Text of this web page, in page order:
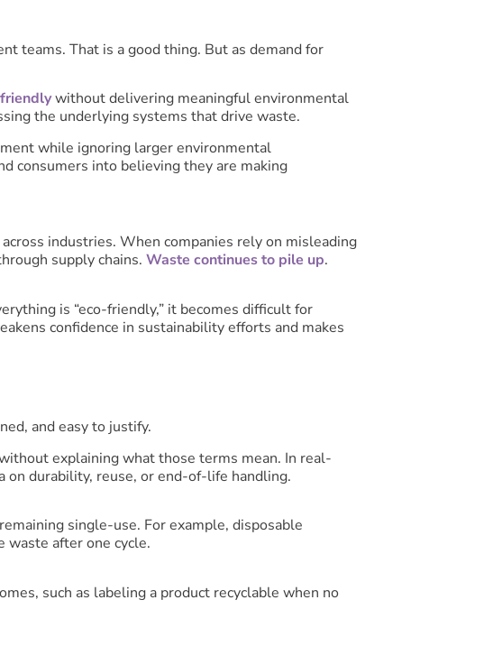
teams. That is a good thing. But as demand for
without delivering meaningful environmental
the underlying systems that drive waste.
while ignoring larger environmental
consumers into believing they are making
industries. When companies rely on misleading
supply chains. Waste continues to pile up.
is “eco-friendly,” it becomes difficult for
confidence in sustainability efforts and makes
and easy to justify.
without explaining what those terms mean. In real-
on durability, reuse, or end-of-life handling.
single-use. For example, disposable
waste after one cycle.
such as labeling a product recyclable when no